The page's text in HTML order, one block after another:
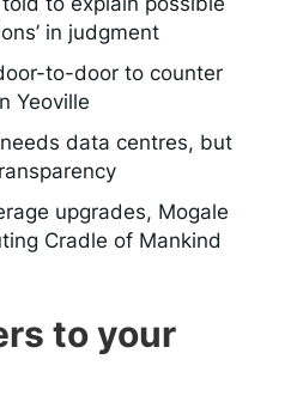
in judgment
to-door to counter
Yeoville
data centres, but
upgrades, Mogale
Cradle of Mankind
to your